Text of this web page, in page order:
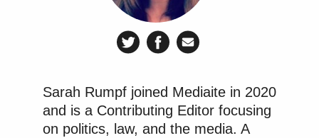
“Who will be held responsible for this?” asked
Watch the video above via Russian Media Monitor
YouTube.
Sarah Rumpf joined Mediaite in 2020
and is a Contributing Editor focusing
on politics, law, and the media. A